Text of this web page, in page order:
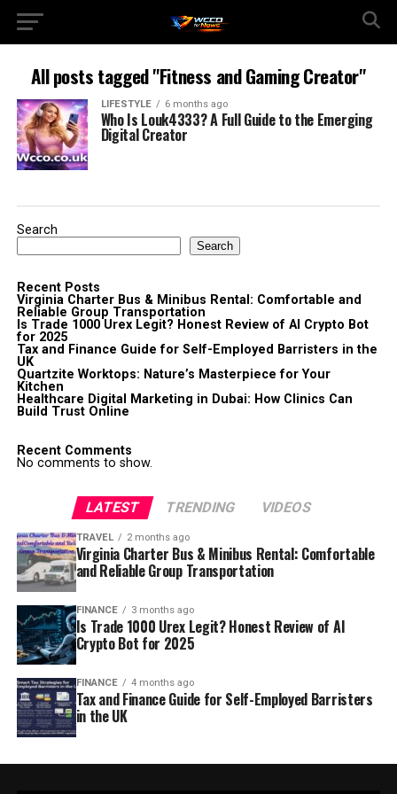
All posts tagged "Fitness and Gaming Creator"
LIFESTYLE 6 months ago
Who Is Louk4333? A Full Guide to the Emerging
Digital Creator
Search
Search
Recent Posts
Virginia Charter Bus & Minibus Rental: Comfortable and
Reliable Group Transportation
Is Trade 1000 Urex Legit? Honest Review of AI Crypto Bot
for 2025
Tax and Finance Guide for Self-Employed Barristers in the
UK
Quartzite Worktops: Nature’s Masterpiece for Your
Kitchen
Healthcare Digital Marketing in Dubai: How Clinics Can
Build Trust Online
Recent Comments
No comments to show.
LATEST TRENDING VIDEOS
TRAVEL 2 months ago
Virginia Charter Bus & Minibus Rental: Comfortable
and Reliable Group Transportation
FINANCE 3 months ago
Is Trade 1000 Urex Legit? Honest Review of AI
Crypto Bot for 2025
FINANCE 4 months ago
Tax and Finance Guide for Self-Employed Barristers
in the UK